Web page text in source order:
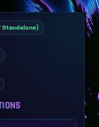
Standalone)